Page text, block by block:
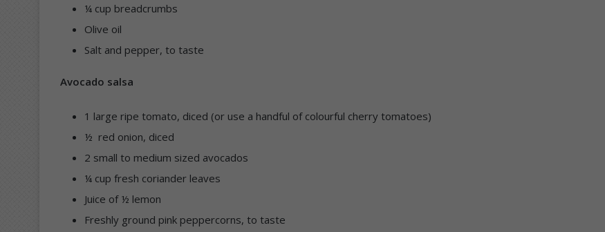
¼ cup breadcrumbs
Olive oil
Salt and pepper, to taste
Avocado salsa
1 large ripe tomato, diced (or use a handful of colourful cherry tomatoes)
½ red onion, diced
2 small to medium sized avocados
¼ cup fresh coriander leaves
Juice of ½ lemon
Freshly ground pink peppercorns, to taste